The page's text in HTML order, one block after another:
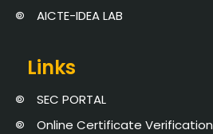
AICTE-IDEA LAB
Links
SEC PORTAL
Online Certificate Verification